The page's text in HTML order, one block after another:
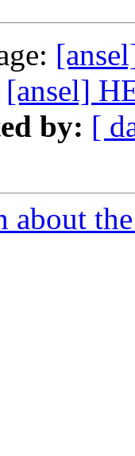
[ansel]
by: [
about